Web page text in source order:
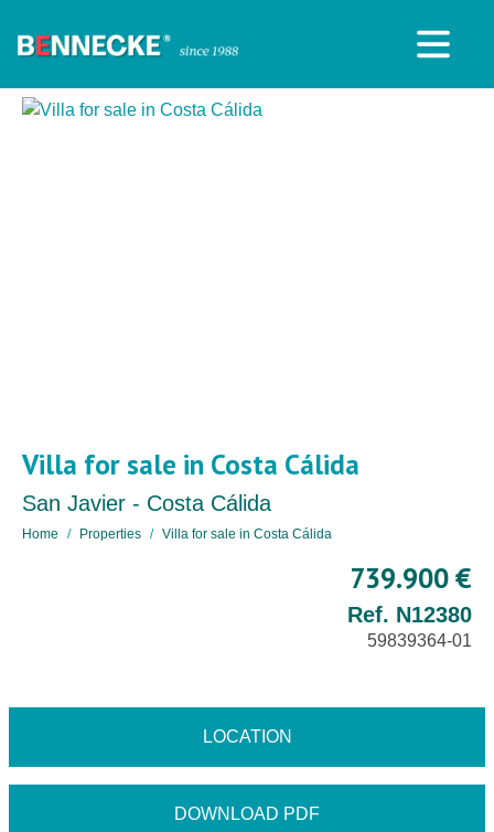
Villa for sale in Costa Cálida
San Javier - Costa Cálida
Home Properties Villa for sale in Costa Cálida
739.900 €
Ref. N12380
59839364-01
LOCATION
DOWNLOAD PDF